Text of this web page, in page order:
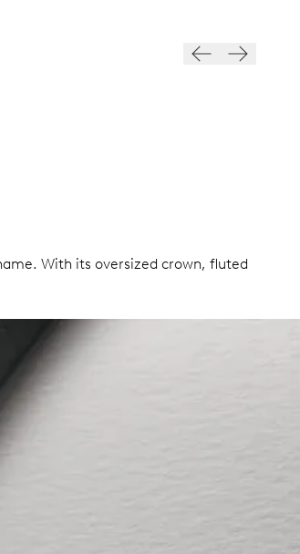
With its oversized crown, fluted